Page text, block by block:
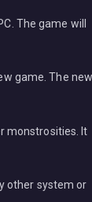
The game will
game. The new
monstrosities. It
other system or